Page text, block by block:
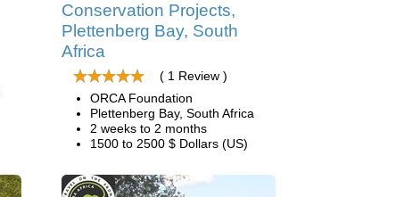
Conservation Projects,
Plettenberg Bay, South
Africa
( 1 Review )
ORCA Foundation
Plettenberg Bay, South Africa
2 weeks to 2 months
1500 to 2500 $ Dollars (US)